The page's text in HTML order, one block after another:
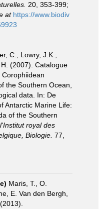
20, 353-399;
at https://www.biodiv
C.; Lowry, J.K.;
(2007). Catalogue
the Southern Ocean,
data. In: De
Antarctic Marine Life:
of the Southern
royal des
Biologie. 77,
Maris, T., O.
E. Van den Bergh,